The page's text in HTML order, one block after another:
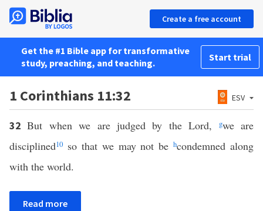
Create a free account
Get the #1 Bible app for transformative
study, preaching, and teaching.
Start trial
1 Corinthians 11:32 ESV
32But when we are judged by the Lord, gwe are
disciplined10 so that we may not behcondemned along
with the world.
Read more